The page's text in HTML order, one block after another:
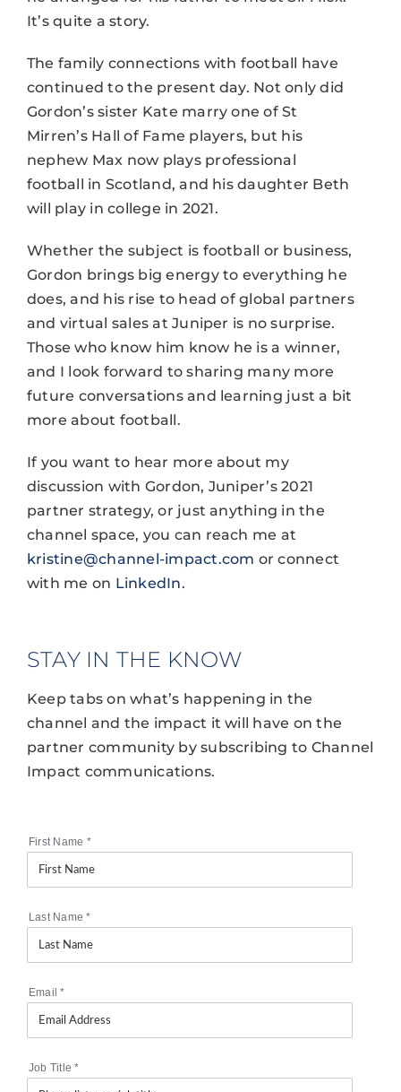
It’s quite a story.
The family connections with football have
continued to the present day. Not only did
Gordon’s sister Kate marry one of St
Mirren’s Hall of Fame players, but his
nephew Max now plays professional
football in Scotland, and his daughter Beth
will play in college in 2021.
Whether the subject is football or business,
Gordon brings big energy to everything he
does, and his rise to head of global partners
and virtual sales at Juniper is no surprise.
Those who know him know he is a winner,
and I look forward to sharing many more
future conversations and learning just a bit
more about football.
If you want to hear more about my
discussion with Gordon, Juniper’s 2021
partner strategy, or just anything in the
channel space, you can reach me at
kristine@channel-impact.com or connect
with me on LinkedIn.
STAY IN THE KNOW
Keep tabs on what’s happening in the
channel and the impact it will have on the
partner community by subscribing to Channel
Impact communications.
First Name *
Last Name*
Email*
Job Title*